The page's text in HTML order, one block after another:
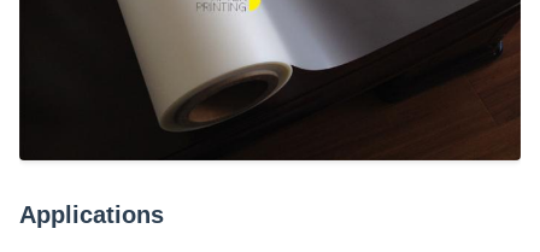
Applications